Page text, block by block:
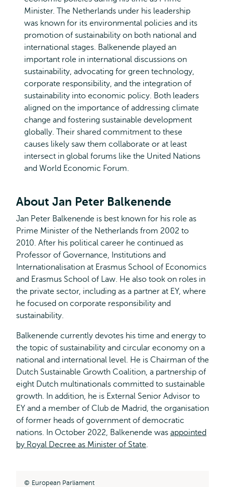
Minister. The Netherlands under his leadership
was known for its environmental policies and its
promotion of sustainability on both national and
international stages. Balkenende played an
important role in international discussions on
sustainability, advocating for green technology,
corporate responsibility, and the integration of
sustainability into economic policy. Both leaders
aligned on the importance of addressing climate
change and fostering sustainable development
globally. Their shared commitment to these
causes likely saw them collaborate or at least
intersect in global forums like the United Nations
and World Economic Forum.
About Jan Peter Balkenende
Jan Peter Balkenende is best known for his role as
Prime Minister of the Netherlands from 2002 to
2010. After his political career he continued as
Professor of Governance, Institutions and
Internationalisation at Erasmus School of Economics
and Erasmus School of Law. He also took on roles in
the private sector, including as a partner at EY, where
he focused on corporate responsibility and
sustainability.
Balkenende currently devotes his time and energy to
the topic of sustainability and circular economy on a
national and international level. He is Chairman of the
Dutch Sustainable Growth Coalition, a partnership of
eight Dutch multinationals committed to sustainable
growth. In addition, he is External Senior Advisor to
EY and a member of Club de Madrid, the organisation
of former heads of government of democratic
nations. In October 2022, Balkenende was appointed
by Royal Decree as Minister of State.
European Parliament